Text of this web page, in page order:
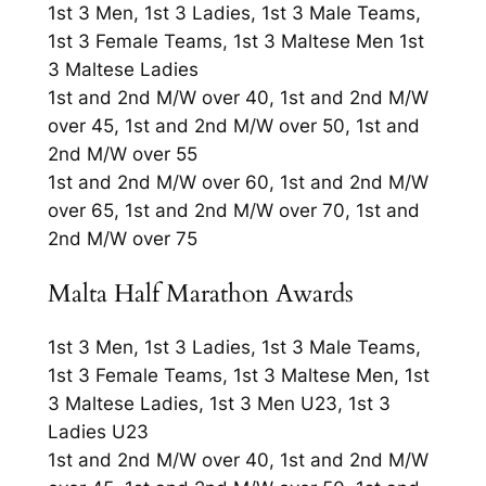
1st 3 Men, 1st 3 Ladies, 1st 3 Male Teams,
1st 3 Female Teams, 1st 3 Maltese Men 1st
3 Maltese Ladies
1st and 2nd M/W over 40, 1st and 2nd M/W
over 45, 1st and 2nd M/W over 50, 1st and
2nd M/W over 55
1st and 2nd M/W over 60, 1st and 2nd M/W
over 65, 1st and 2nd M/W over 70, 1st and
2nd M/W over 75
Malta Half Marathon Awards
1st 3 Men, 1st 3 Ladies, 1st 3 Male Teams,
1st 3 Female Teams, 1st 3 Maltese Men, 1st
3 Maltese Ladies, 1st 3 Men U23, 1st 3
Ladies U23
1st and 2nd M/W over 40, 1st and 2nd M/W